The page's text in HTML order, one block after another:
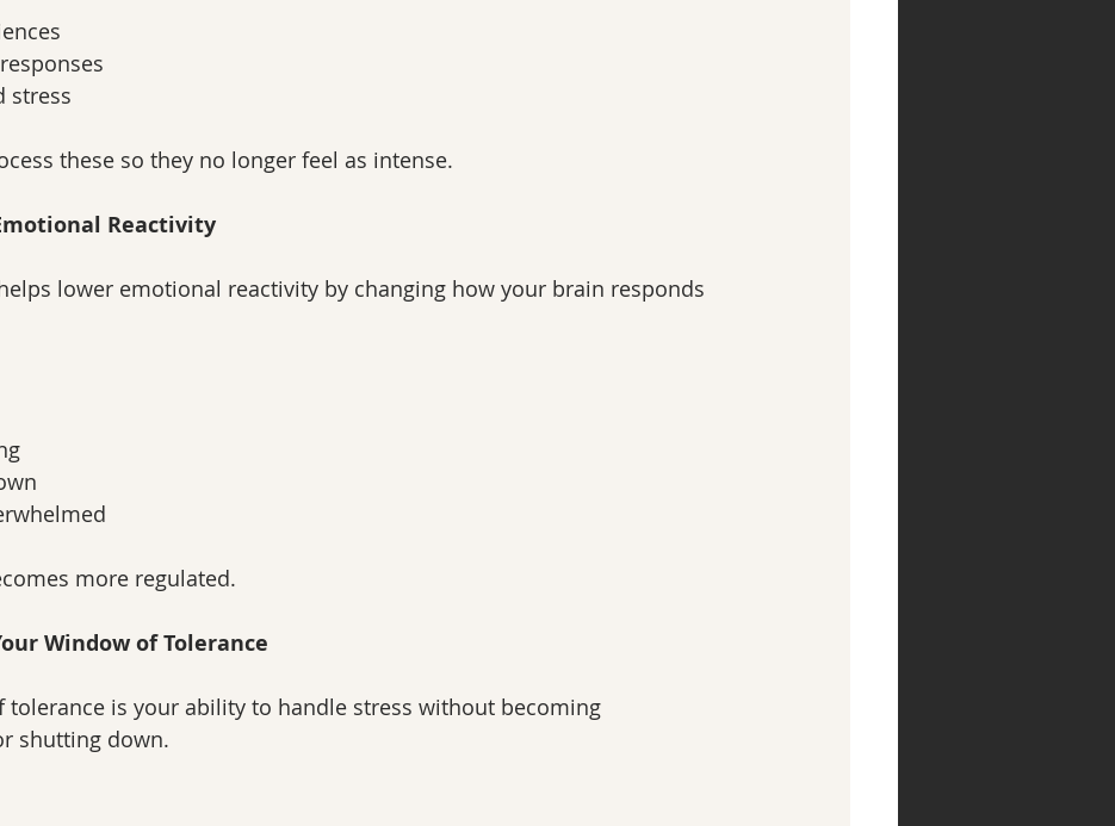
stress
these so they no longer feel as intense.
Reactivity
lower emotional reactivity by changing how your brain responds
more regulated.
Window of Tolerance
tolerance is your ability to handle stress without becoming
shutting down.